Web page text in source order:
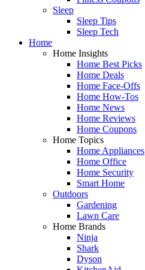
Sleep
Sleep Tips
Sleep Tech
Home
Home Insights
Home Best Picks
Home Deals
Home Face-Offs
Home How-Tos
Home News
Home Reviews
Home Coupons
Home Topics
Home Appliances
Home Office
Home Security
Smart Home
Outdoors
Gardening
Lawn Care
Home Brands
Ninja
Shark
Dyson